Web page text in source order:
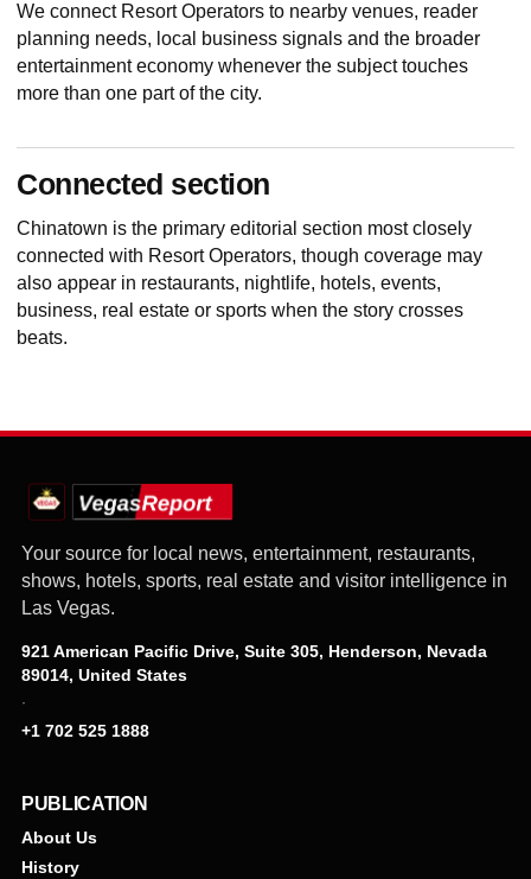
We connect Resort Operators to nearby venues, reader
planning needs, local business signals and the broader
entertainment economy whenever the subject touches
more than one part of the city.
Connected section
Chinatown is the primary editorial section most closely
connected with Resort Operators, though coverage may
also appear in restaurants, nightlife, hotels, events,
business, real estate or sports when the story crosses
beats.
Your source for local news, entertainment, restaurants,
shows, hotels, sports, real estate and visitor intelligence in
Las Vegas.
921 American Pacific Drive, Suite 305, Henderson, Nevada
89014, United States
·
+1 702 525 1888
PUBLICATION
About Us
History